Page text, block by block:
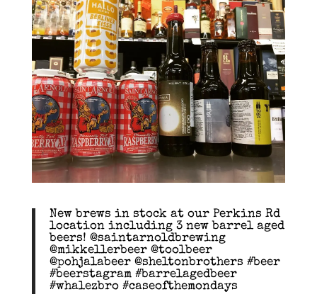
New brews in stock at our Perkins Rd
location including 3 new barrel aged
beers! @saintarnoldbrewing
@mikkellerbeer @toolbeer
@pohjalabeer @sheltonbrothers #beer
#beerstagram #barrelagedbeer
#whalezbro #caseofthemondays